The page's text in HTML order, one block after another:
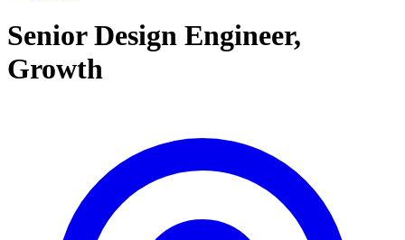
Senior Design Engineer,
Growth